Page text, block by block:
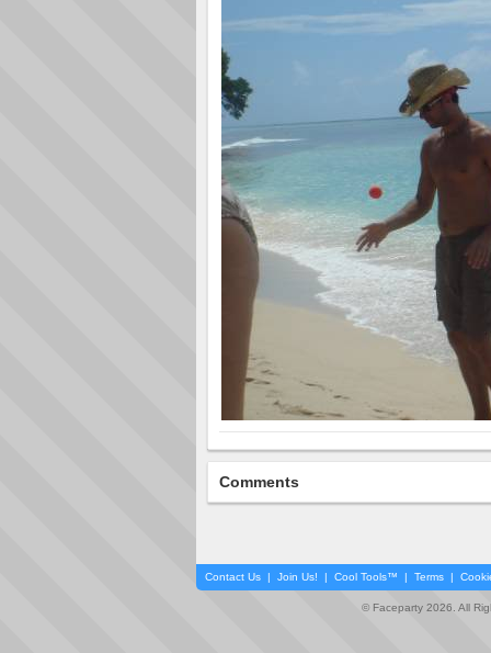
Comments
Contact Us | Join Us! | Cool Tools™ | Terms |
© Faceparty 2026. All